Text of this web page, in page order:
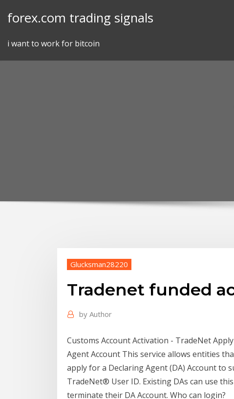
forex.com trading signals
i want to work for bitcoin
Glucksman28220
Tradenet funded
by Author
Customs Account Activation - TradeNet
Agent Account This service allows entities
apply for a Declaring Agent (DA) Account to
TradeNet® User ID. Existing DAs can use
terminate their DA Account. Who can login?